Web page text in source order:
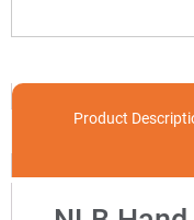
Product